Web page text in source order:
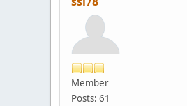
Member
Posts: 61